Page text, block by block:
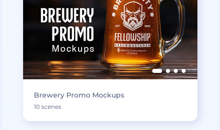
Brewery Promo Mockups
10 scenes